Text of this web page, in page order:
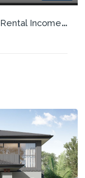
D
ualkey Property with Two Rental Incomes!